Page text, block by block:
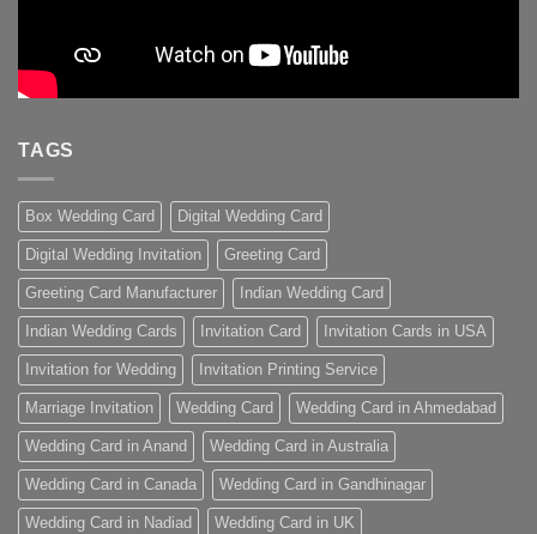
TAGS
Box Wedding Card Digital Wedding Card
Digital Wedding Invitation Greeting Card
Greeting Card Manufacturer Indian Wedding Card
Indian Wedding Cards Invitation Card Invitation Cards in USA
Invitation for Wedding Invitation Printing Service
Marriage Invitation Wedding Card Wedding Card in Ahmedabad
Wedding Card in Anand Wedding Card in Australia
Wedding Card in Canada Wedding Card in Gandhinagar
Wedding Card in Nadiad Wedding Card in UK